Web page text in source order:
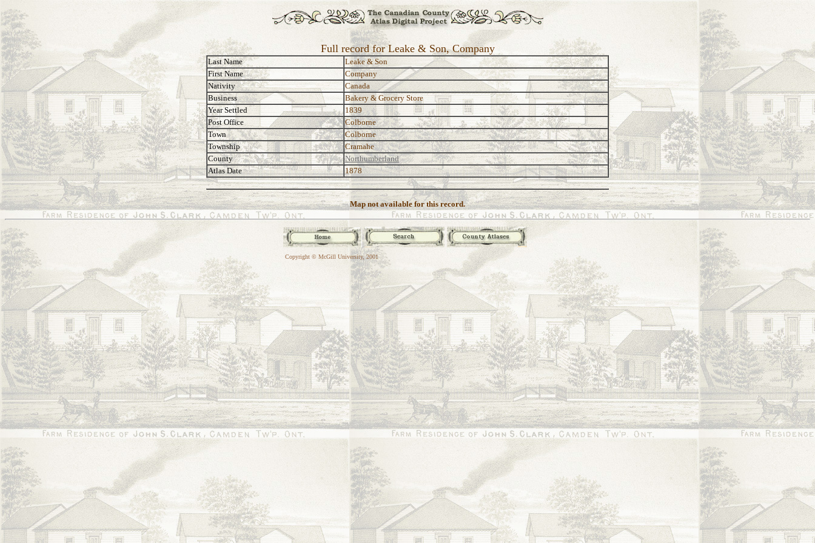
Full record for Leake & Son, Company
Last Name
Leake & Son
First Name
Company
Nativity
Canada
Business
Bakery & Grocery Store
Year Settled
1839
Post Office
Colborne
Town
Colborne
Township
Cramahe
County
Northumberland
Atlas Date
1878
Map not available for this record.
Copyright © McGill University, 2001